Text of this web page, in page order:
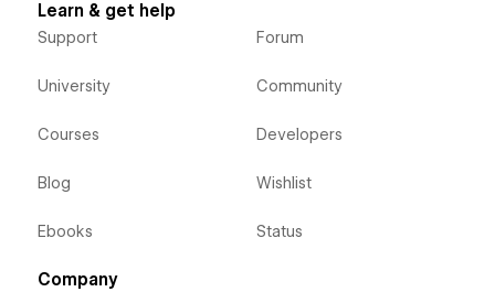
Learn & get help
Support
University
Courses
Blog
Ebooks
Forum
Community
Developers
Wishlist
Status
Company